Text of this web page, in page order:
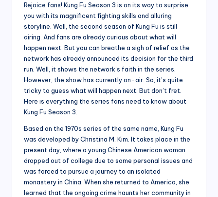
Rejoice fans! Kung Fu Season 3 is on its way to surprise
you with its magnificent fighting skills and alluring
storyline. Well, the second season of Kung Fu is still
airing. And fans are already curious about what will
happen next. But you can breathe a sigh of relief as the
network has already announced its decision for the third
run. Well, it shows the network’s faith in the series.
However, the show has currently on-air. So, it’s quite
tricky to guess what will happen next. But don’t fret.
Here is everything the series fans need to know about
Kung Fu Season 3.
Based on the 1970s series of the same name, Kung Fu
was developed by Christina M. Kim. It takes place in the
present day, where a young Chinese American woman
dropped out of college due to some personal issues and
was forced to pursue a journey to an isolated
monastery in China. When she returned to America, she
learned that the ongoing crime haunts her community in